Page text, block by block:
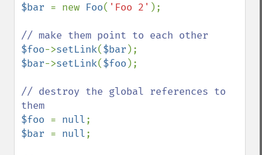
$bar = new Foo( 'Foo 2' );
$foo->setLink($bar
$bar->setLink($foo );
// destroy the global references to
$foo = null
$bar = null;